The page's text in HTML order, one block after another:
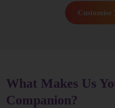
Customise
What Makes Us
Companion?